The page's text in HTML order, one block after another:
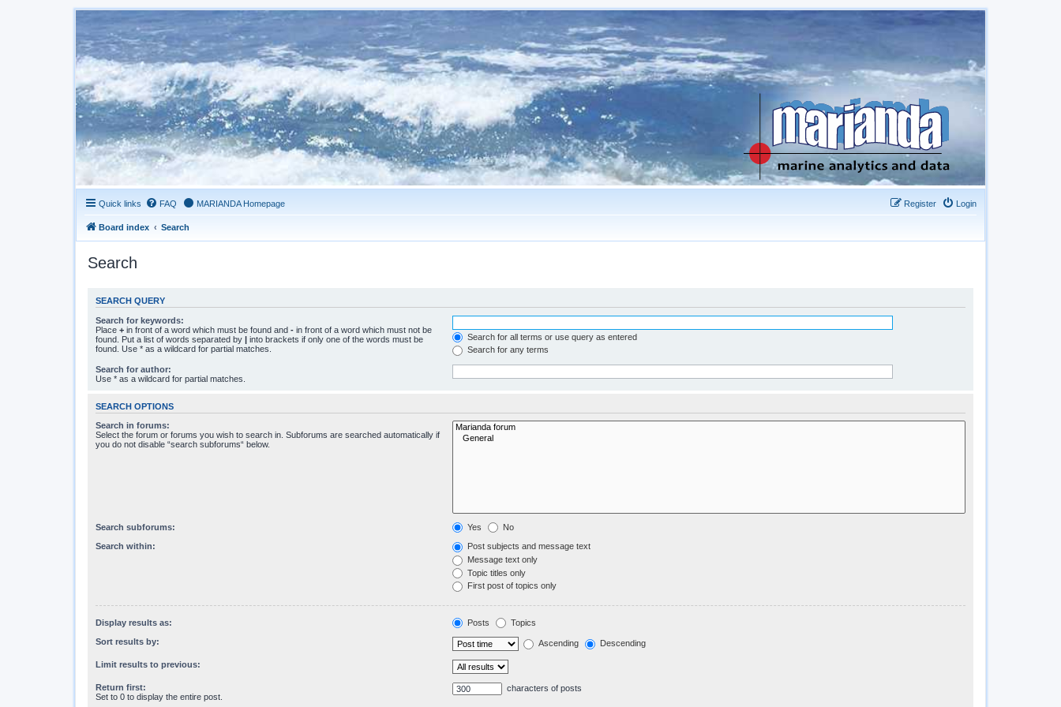
Quick links FAQ MARIANDA Homepage Login
Register
Board index Search
Search
SEARCH QUERY
Search for keywords:
Place + in front of a word which must be found and - in front of a word which must not be
found. Put a list of words separated by | into brackets if only one of the words must be
found. Use * as a wildcard for partial matches.
Search for all terms or use query as entered
Search for any terms
Search for author:
Use * as a wildcard for partial matches.
SEARCH OPTIONS
Search in forums:
Select the forum or forums you wish to search in. Subforums are searched automatically if
you do not disable “search subforums“ below.
Search subforums: Yes No
Search within:
Post subjects and message text
Message text only
Topic titles only
First post of topics only
Display results as: Posts Topics
Sort results by: Ascending Descending
Limit results to previous:
Return first:
Set to 0 to display the entire post.
characters of posts